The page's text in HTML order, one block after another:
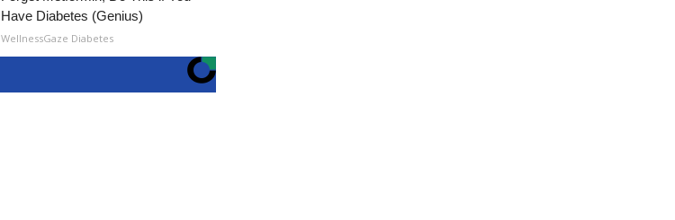
Have Diabetes (Genius)
WellnessGaze Diabetes